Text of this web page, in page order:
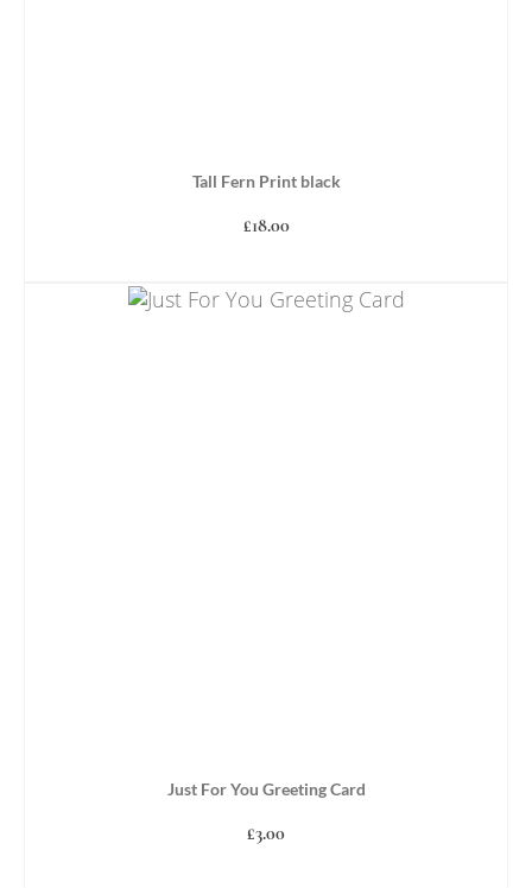
Tall Fern Print black
£18.00
Just For You Greeting Card
£3.00